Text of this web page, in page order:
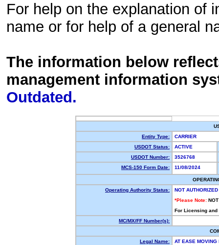
For help on the explanation of
name or for help of a general
The information below
management information
Outdated.
Entity Type:
CARRIER
USDOT Status:
ACTIVE
USDOT Number:
3526768
MCS-150 Form Date:
11/08/2024
Operating Authority Status:
NOT AUTHORIZED
*Please Note:
For Licensing
MC/MX/FF Number(s):
Legal Name:
AT EASE